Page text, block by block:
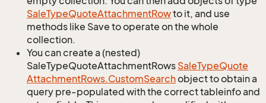
SaleTypeQuoteAttachmentRowto it, and use
methods like Save to operate on the whole
collection.
You can create a (nested)
SaleTypeQuoteAttachmentRows SaleTypeQuote
AttachmentRows.CustomSearchobject to obtain a
query pre-populated with the correct tableinfo and